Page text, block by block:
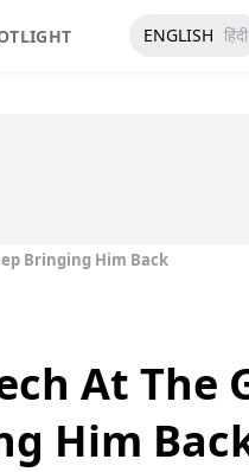
ENGLISH हिंदी
Bringing Him Back
At The
Him